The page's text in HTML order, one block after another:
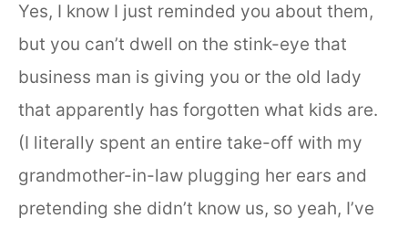
Yes, I know I just reminded you about them,
but you can’t dwell on the stink-eye that
business man is giving you or the old lady
that apparently has forgotten what kids are.
(I literally spent an entire take-off with my
grandmother-in-law plugging her ears and
pretending she didn’t know us, so yeah, I’ve